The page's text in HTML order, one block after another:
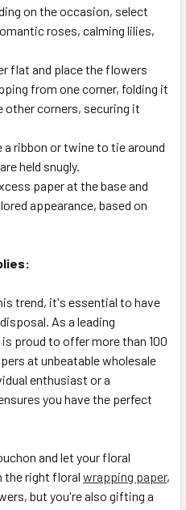
on the occasion, select
roses, calming lilies,
flat and place the flowers
from one corner, folding it
other corners, securing it
a ribbon or twine to tie around
held snugly.
paper at the base and
appearance, based on
trend, it's essential to have
As a leading
proud to offer more than 100
at unbeatable wholesale
enthusiast or a
you have the perfect
and let your floral
the right floral wrapping paper,
but you're also gifting a